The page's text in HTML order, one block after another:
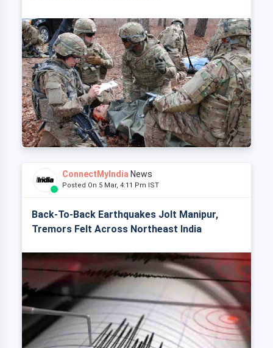
ConnectMyIndia News
Posted On 5 Mar, 4:11 Pm IST
Back-To-Back Earthquakes Jolt Manipur,
Tremors Felt Across Northeast India